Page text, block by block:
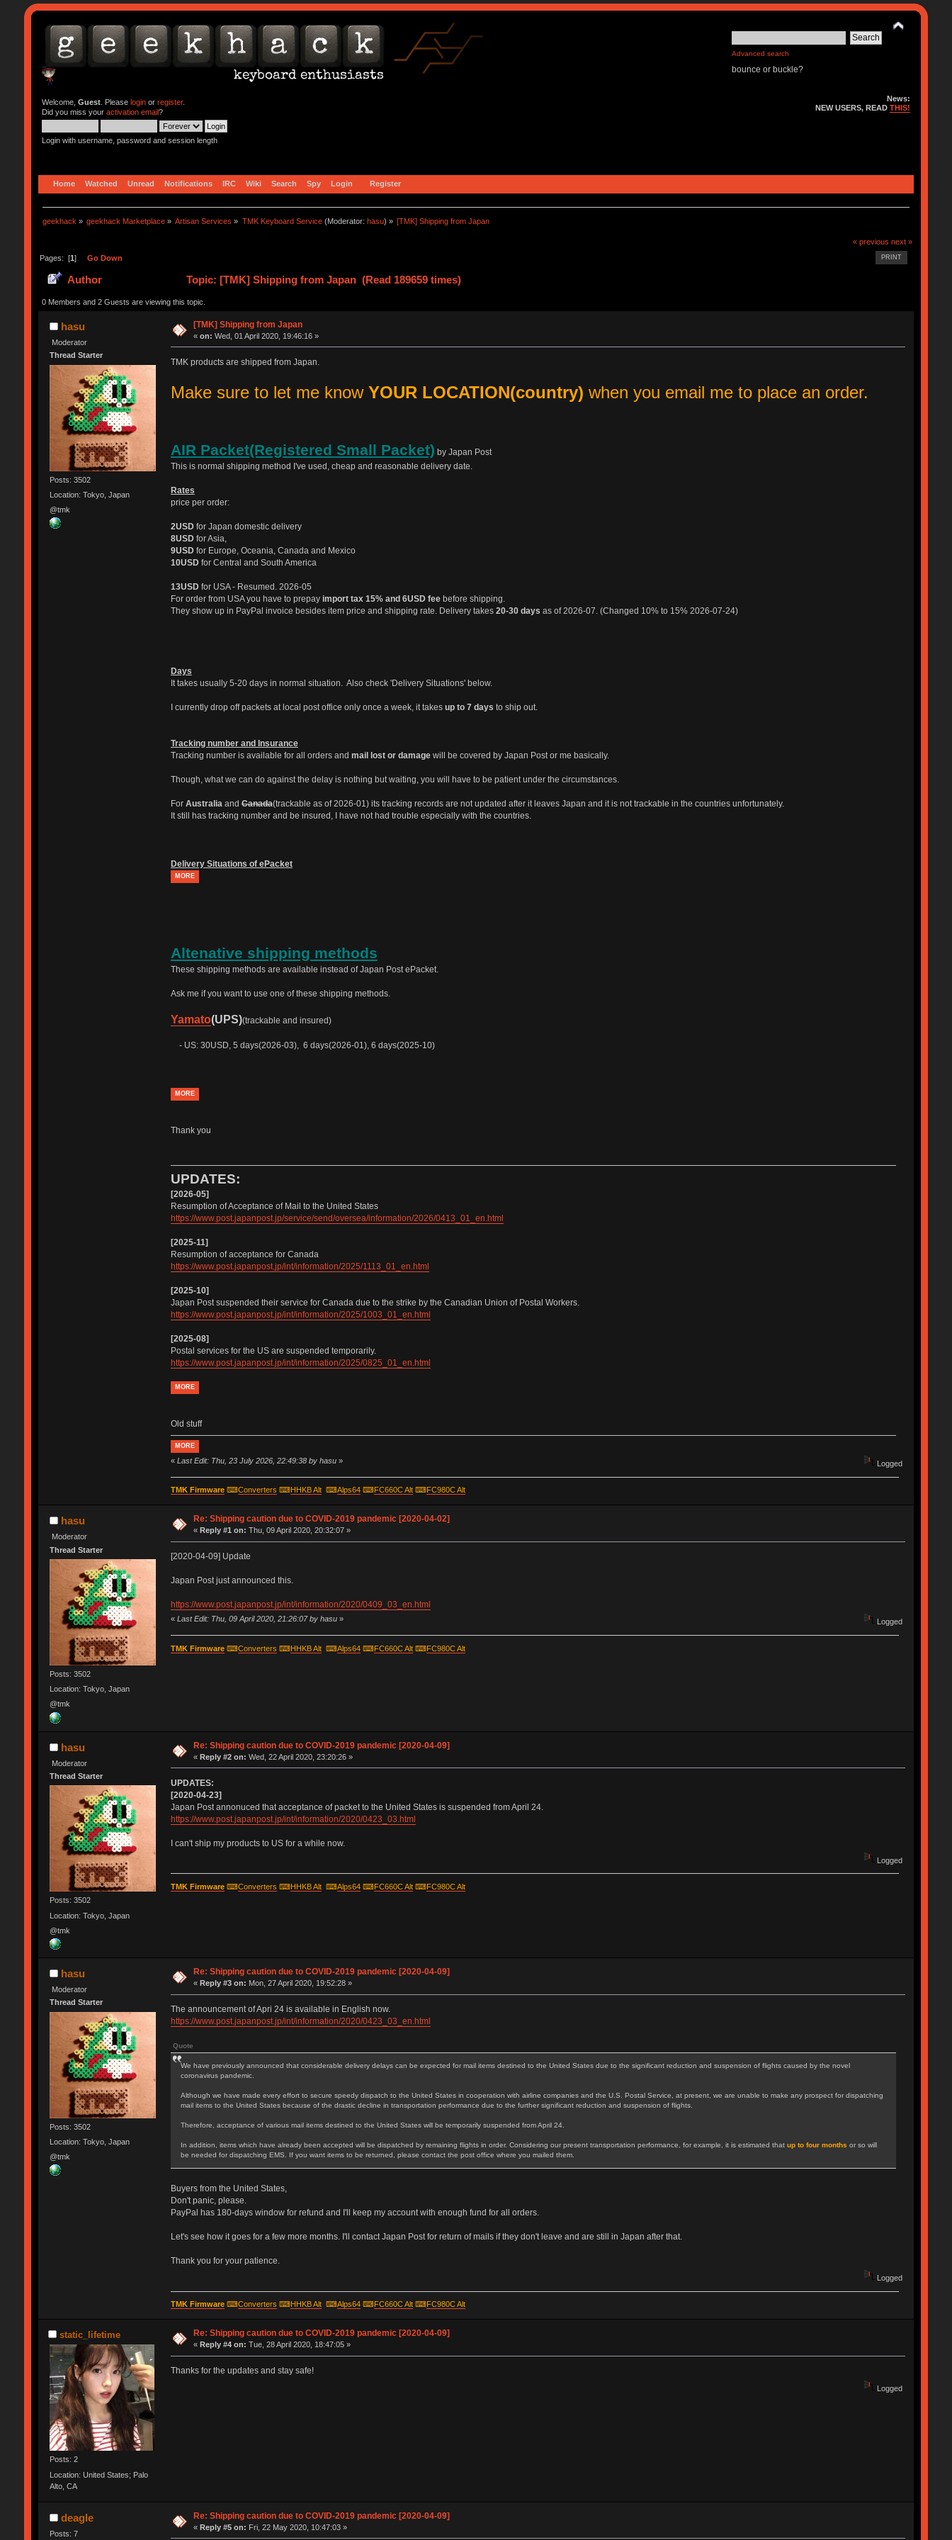
Advanced search
bounce or buckle?
Welcome, Guest. Please loginor register.
Did you miss your activation email?
Login with username, password and session length
News:
NEW USERS, READTHIS!
Home Watched Unread Notifications IRC Wiki Search Spy Login Register
geekhack » geekhack Marketplace » Artisan Services » TMK Keyboard Service(Moderator: hasu) » [TMK] Shipping from Japan
« previous next »
PRINT
Pages: [1] Go Down
Author Topic: [TMK] Shipping from Japan (Read 189659 times)
0 Members and 2 Guests are viewing this topic.
hasu
Moderator
Thread Starter
Posts: 3502
Location: Tokyo, Japan
@tmk
[TMK] Shipping from Japan
«on: Wed, 01 April 2020, 19:46:16 »
TMK products are shipped from Japan.
Make sure to let me know YOUR LOCATION(country) when you email me to place an order.
AIR Packet(Registered Small Packet) by Japan Post
This is normal shipping method I've used, cheap and reasonable delivery date.
Rates
price per order:
2USDfor Japan domestic delivery
8USDfor Asia,
9USDfor Europe, Oceania, Canada and Mexico
10USDfor Central and South America
13USDfor USA - Resumed. 2026-05
For order from USA you have to prepay import tax 15% and 6USD feebefore shipping.
They show up in PayPal invoice besides item price and shipping rate. Delivery takes 20-30 days as of 2026-07. (Changed 10% to 15% 2026-07-24)
Days
It takes usually 5-20 days in normal situation. Also check 'Delivery Situations' below.
I currently drop off packets at local post office only once a week, it takes up to 7 days to ship out.
Tracking number and Insurance
Tracking number is available for all orders and mail lost or damagewill be covered by Japan Post or me basically.
Though, what we can do against the delay is nothing but waiting, you will have to be patient under the circumstances.
For AustraliaandCanada(trackable as of 2026-01) its tracking records are not updated after it leaves Japan and it is not trackable in the countries unfortunately.
It still has tracking number and be insured, I have not had trouble especially with the countries.
Delivery Situations of ePacket
MORE
Altenative shipping methods
These shipping methods are available instead of Japan Post ePacket.
Ask me if you want to use one of these shipping methods.
Yamato(UPS)(trackable and insured)
- US: 30USD, 5 days(2026-03), 6 days(2026-01), 6 days(2025-10)
MORE
Thank you
UPDATES:
[2026-05]
Resumption of Acceptance of Mail to the United States
https://www.post.japanpost.jp/service/send/oversea/information/2026/0413_01_en.html
[2025-11]
Resumption of acceptance for Canada
https://www.post.japanpost.jp/int/information/2025/1113_01_en.html
[2025-10]
Japan Post suspended their service for Canada due to the strike by the Canadian Union of Postal Workers.
https://www.post.japanpost.jp/int/information/2025/1003_01_en.html
[2025-08]
Postal services for the US are suspended temporarily.
https://www.post.japanpost.jp/int/information/2025/0825_01_en.html
MORE
Old stuff
MORE
« Last Edit: Thu, 23 July 2026, 22:49:38 by hasu» Logged
TMK Firmware⌨Converters ⌨HHKB Alt⌨Alps64⌨FC660C Alt⌨FC980C Alt
hasu
Moderator
Thread Starter
Posts: 3502
Location: Tokyo, Japan
@tmk
Re: Shipping caution due to COVID-2019 pandemic [2020-04-02]
«Reply #1 on: Thu, 09 April 2020, 20:32:07 »
[2020-04-09] Update
Japan Post just announced this.
https://www.post.japanpost.jp/int/information/2020/0409_03_en.html
« Last Edit: Thu, 09 April 2020, 21:26:07 by hasu» Logged
TMK Firmware⌨Converters ⌨HHKB Alt⌨Alps64⌨FC660C Alt⌨FC980C Alt
hasu
Moderator
Thread Starter
Posts: 3502
Location: Tokyo, Japan
@tmk
Re: Shipping caution due to COVID-2019 pandemic [2020-04-09]
«Reply #2 on: Wed, 22 April 2020, 23:20:26 »
UPDATES:
[2020-04-23]
Japan Post annonuced that acceptance of packet to the United States is suspended from April 24.
https://www.post.japanpost.jp/int/information/2020/0423_03.html
I can't ship my products to US for a while now.
Logged
TMK Firmware⌨Converters ⌨HHKB Alt⌨Alps64⌨FC660C Alt⌨FC980C Alt
hasu
Moderator
Thread Starter
Posts: 3502
Location: Tokyo, Japan
@tmk
Re: Shipping caution due to COVID-2019 pandemic [2020-04-09]
«Reply #3 on: Mon, 27 April 2020, 19:52:28 »
The announcement of Apri 24 is available in English now.
https://www.post.japanpost.jp/int/information/2020/0423_03_en.html
Quote
We have previously announced that considerable delivery delays can be expected for mail items destined to the United States due to the significant reduction and suspension of flights caused by the novel
coronavirus pandemic.
Although we have made every effort to secure speedy dispatch to the United States in cooperation with airline companies and the U.S. Postal Service, at present, we are unable to make any prospect for dispatching
mail items to the United States because of the drastic decline in transportation performance due to the further significant reduction and suspension of flights.
Therefore, acceptance of various mail items destined to the United States will be temporarily suspended from April 24.
In addition, items which have already been accepted will be dispatched by remaining flights in order. Considering our present transportation performance, for example, it is estimated that up to four months or so will
be needed for dispatching EMS. If you want items to be returned, please contact the post office where you mailed them.
Buyers from the United States,
Don't panic, please.
PayPal has 180-days window for refund and I'll keep my account with enough fund for all orders.
Let's see how it goes for a few more months. I'll contact Japan Post for return of mails if they don't leave and are still in Japan after that.
Thank you for your patience.
Logged
TMK Firmware⌨Converters ⌨HHKB Alt⌨Alps64⌨FC660C Alt⌨FC980C Alt
static_lifetime
Posts: 2
Location: United States; Palo
Alto, CA
Re: Shipping caution due to COVID-2019 pandemic [2020-04-09]
« Reply #4 on: Tue, 28 April 2020, 18:47:05 »
Thanks for the updates and stay safe!
Logged
deagle
Posts: 7
Re: Shipping caution due to COVID-2019 pandemic [2020-04-09]
«Reply #5 on: Fri, 22 May 2020, 10:47:03 »